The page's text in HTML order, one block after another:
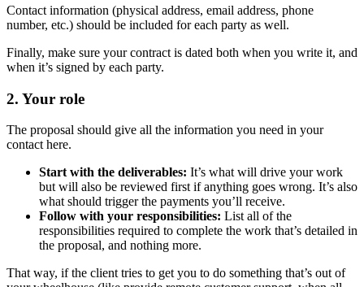
Contact information (physical address, email address, phone
number, etc.) should be included for each party as well.
Finally, make sure your contract is dated both when you write it, and
when it’s signed by each party.
2. Your role
The proposal should give all the information you need in your
contact here.
Start with the deliverables: It’s what will drive your work
but will also be reviewed first if anything goes wrong. It’s also
what should trigger the payments you’ll receive.
Follow with your responsibilities: List all of the
responsibilities required to complete the work that’s detailed in
the proposal, and nothing more.
That way, if the client tries to get you to do something that’s out of